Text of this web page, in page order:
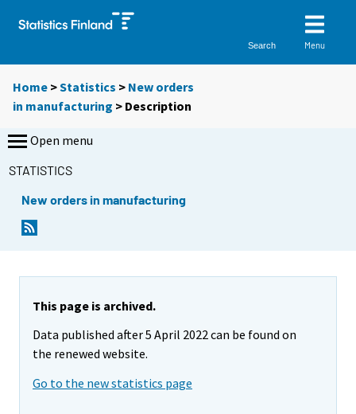
Search Menu
Home >Statistics > New orders
in manufacturing > Description
Open menu
STATISTICS
New orders in manufacturing
This page is archived.
Data published after 5 April 2022 can be found on
the renewed website.
Go to the new statistics page